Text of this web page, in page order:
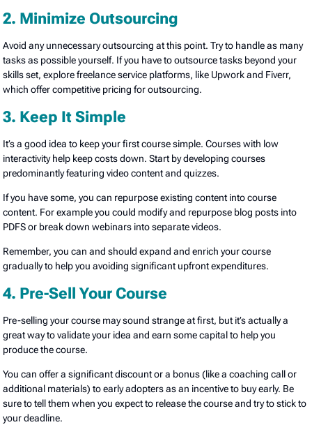
2. Minimize Outsourcing
Avoid any unnecessary outsourcing at this point. Try to handle as many
tasks as possible yourself. If you have to outsource tasks beyond your
skills set, explore freelance service platforms, like Upwork and Fiverr,
which offer competitive pricing for outsourcing.
3. Keep It Simple
It’s a good idea to keep your first course simple. Courses with low
interactivity help keep costs down. Start by developing courses
predominantly featuring video content and quizzes.
If you have some, you can repurpose existing content into course
content. For example you could modify and repurpose blog posts into
PDFS or break down webinars into separate videos.
Remember, you can and should expand and enrich your course
gradually to help you avoiding significant upfront expenditures.
4. Pre-Sell Your Course
Pre-selling your course may sound strange at first, but it’s actually a
great way to validate your idea and earn some capital to help you
produce the course.
You can offer a significant discount or a bonus (like a coaching call or
additional materials) to early adopters as an incentive to buy early. Be
sure to tell them when you expect to release the course and try to stick to
your deadline.